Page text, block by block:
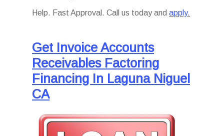
Help. Fast Approval. Call us today andapply.
Get Invoice Accounts
Receivables Factoring
Financing In Laguna Niguel
CA